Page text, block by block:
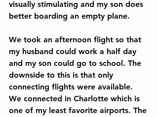
visually stimulating and my son does
better boarding an empty plane.
We took an afternoon flight so that
my husband could work a half day
and my son could go to school. The
downside to this is that only
connecting flights were available.
We connected in Charlotte which is
one of my least favorite airports. The